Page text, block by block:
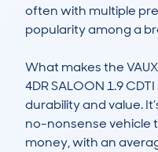
often with multiple
popularity among a
What makes the
4DR SALOON 1.9
durability and value.
no-nonsense vehicle
money, with an